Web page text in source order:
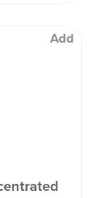
Add